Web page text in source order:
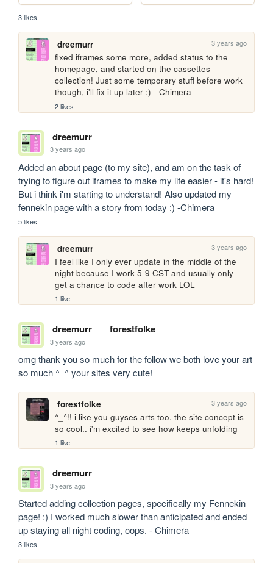
3 likes
dreemurr 3 years ago
fixed iframes some more, added status to the
homepage, and started on the cassettes
collection! Just some temporary stuff before work
though, i'll fix it up later :) - Chimera
2 likes
dreemurr
3 years ago
Added an about page (to my site), and am on the task of
trying to figure out iframes to make my life easier - it's hard!
But i think i'm starting to understand! Also updated my
fennekin page with a story from today :) -Chimera
5 likes
dreemurr 3 years ago
I feel like I only ever update in the middle of the
night because I work 5-9 CST and usually only
get a chance to code after work LOL
1 like
dreemurr forestfolke
3 years ago
omg thank you so much for the follow we both love your art
so much ^_^ your sites very cute!
forestfolke 3 years ago
^_^!! i like you guyses arts too. the site concept is
so cool.. i'm excited to see how keeps unfolding
1 like
dreemurr
3 years ago
Started adding collection pages, specifically my Fennekin
page! :) I worked much slower than anticipated and ended
up staying all night coding, oops. - Chimera
3 likes